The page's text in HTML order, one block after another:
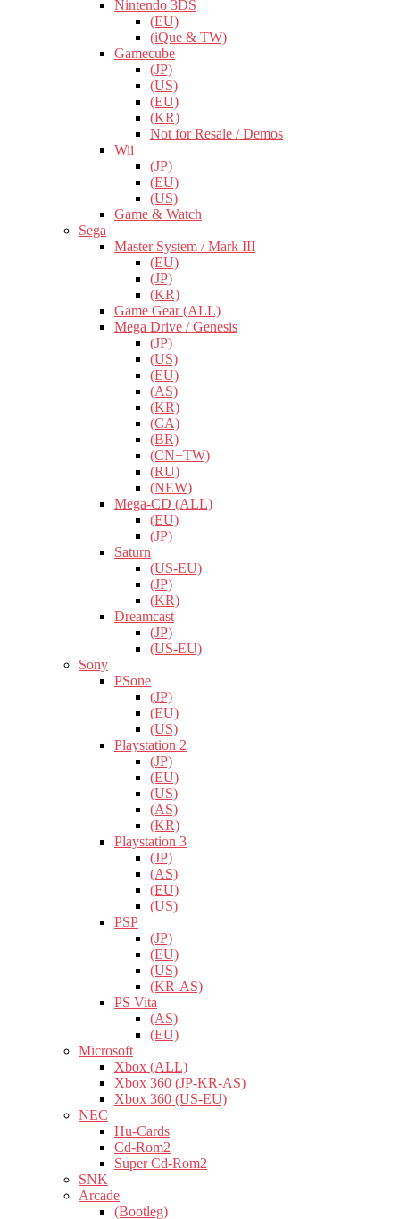
Nintendo 3DS
(EU)
(iQue & TW)
Gamecube
(JP)
(US)
(EU)
(KR)
Not for Resale / Demos
Wii
(JP)
(EU)
(US)
Game & Watch
Sega
Master System / Mark III
(EU)
(JP)
(KR)
Game Gear (ALL)
Mega Drive / Genesis
(JP)
(US)
(EU)
(AS)
(KR)
(CA)
(BR)
(CN+TW)
(RU)
(NEW)
Mega-CD (ALL)
(EU)
(JP)
Saturn
(US-EU)
(JP)
(KR)
Dreamcast
(JP)
(US-EU)
Sony
PSone
(JP)
(EU)
(US)
Playstation 2
(JP)
(EU)
(US)
(AS)
(KR)
Playstation 3
(JP)
(AS)
(EU)
(US)
PSP
(JP)
(EU)
(US)
(KR-AS)
PS Vita
(AS)
(EU)
Microsoft
Xbox (ALL)
Xbox 360 (JP-KR-AS)
Xbox 360 (US-EU)
NEC
Hu-Cards
Cd-Rom2
Super Cd-Rom2
SNK
Arcade
(Bootleg)